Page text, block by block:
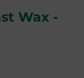
Wax -